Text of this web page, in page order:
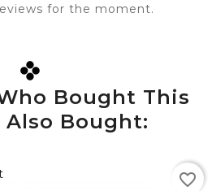
for the moment.
Bought This
Bought:
favorite_border